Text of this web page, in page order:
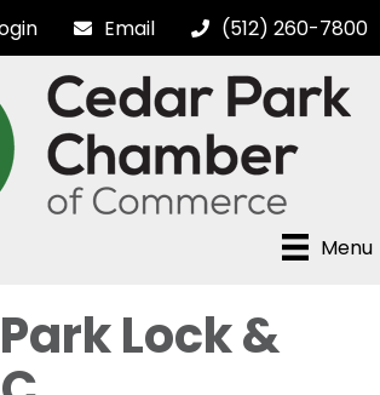
Email (512) 260-7800
Menu
Lock &